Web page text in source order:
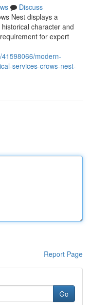
Discuss
Nest displays a
character and
for expert
modern-
services-crows-nest-
Report Page
Go